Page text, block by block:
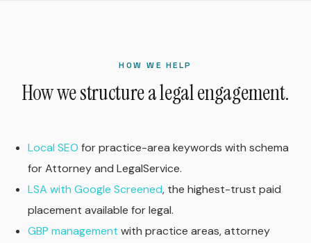
HOW WE HELP
How we structure a legal engagement.
Local SEO for practice-area keywords with schema
for Attorney and LegalService.
LSA with Google Screened, the highest-trust paid
placement available for legal.
GBP management with practice areas, attorney